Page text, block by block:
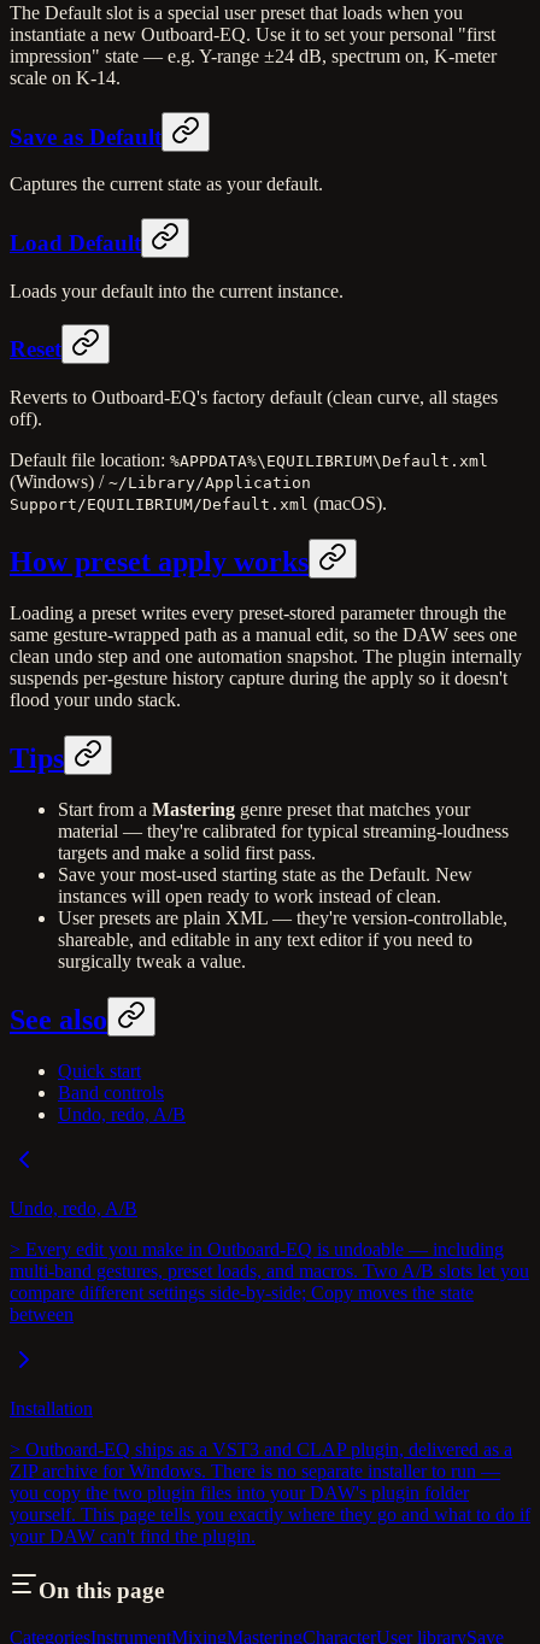
The Default slot is a special user preset that loads when you
instantiate a new Outboard-EQ. Use it to set your personal "first
impression" state — e.g. Y-range ±24 dB, spectrum on, K-meter
scale on K-14.
Save as Default
Captures the current state as your default.
Load Default
Loads your default into the current instance.
Reset
Reverts to Outboard-EQ's factory default (clean curve, all stages
off).
Default file location: %APPDATA%\EQUILIBRIUM\Default.xml
(Windows) / ~/Library/Application
Support/EQUILIBRIUM/Default.xml (macOS).
How preset apply works
Loading a preset writes every preset-stored parameter through the
same gesture-wrapped path as a manual edit, so the DAW sees one
clean undo step and one automation snapshot. The plugin internally
suspends per-gesture history capture during the apply so it doesn't
flood your undo stack.
Tips
Start from a Mastering genre preset that matches your
material — they're calibrated for typical streaming-loudness
targets and make a solid first pass.
Save your most-used starting state as the Default. New
instances will open ready to work instead of clean.
User presets are plain XML — they're version-controllable,
shareable, and editable in any text editor if you need to
surgically tweak a value.
See also
Quick start
Band controls
Undo, redo, A/B
Undo, redo, A/B
> Every edit you make in Outboard-EQ is undoable — including
multi-band gestures, preset loads, and macros. Two A/B slots let you
compare different settings side-by-side; Copy moves the state
between
Installation
> Outboard-EQ ships as a VST3 and CLAP plugin, delivered as a
ZIP archive for Windows. There is no separate installer to run —
you copy the two plugin files into your DAW's plugin folder
yourself. This page tells you exactly where they go and what to do if
your DAW can't find the plugin.
On this page
CategoriesInstrumentMixingMasteringCharacterUser librarySave